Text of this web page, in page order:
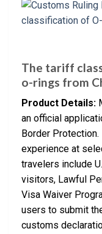
The tariff
o-rings from
Product Details:
an official
Border
experience at
travelers include
visitors, Lawful
Visa Waiver
users to submit
customs